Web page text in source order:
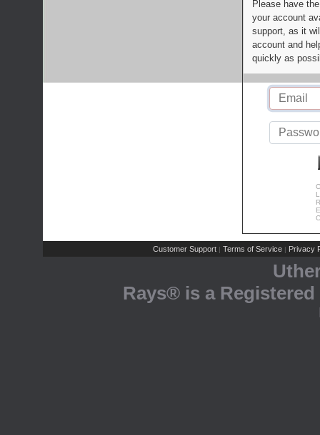
Please have
your account
support, as it
account and
quickly as
Customer Support | Terms of Service | Privacy
Rays® is a